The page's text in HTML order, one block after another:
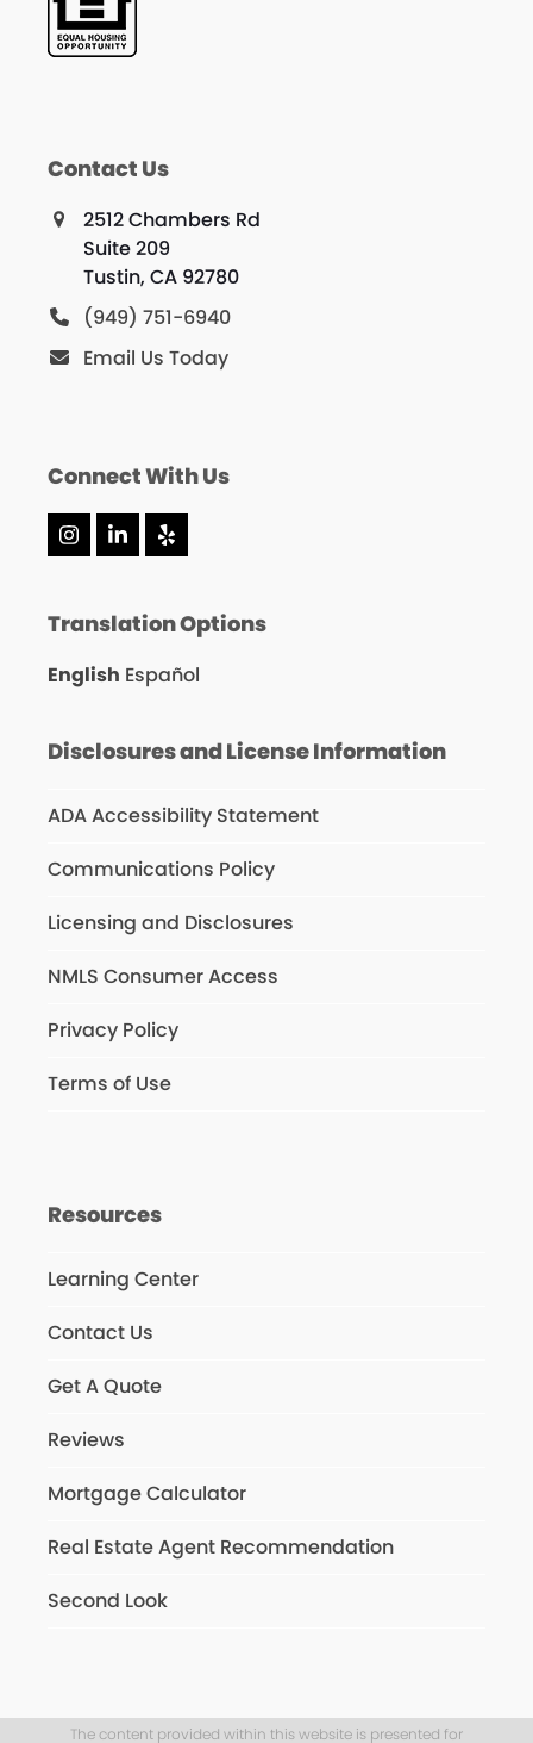
Contact Us
2512 Chambers Rd
Suite 209
Tustin, CA 92780
(949) 751-6940
Email Us Today
Connect With Us
Instagram
LinkedIn
Yelp
Translation Options
English Español
Disclosures and License Information
ADA Accessibility Statement
Communications Policy
Licensing and Disclosures
NMLS Consumer Access
Privacy Policy
Terms of Use
Resources
Learning Center
Contact Us
Get A Quote
Reviews
Mortgage Calculator
Real Estate Agent Recommendation
Second Look
The content provided within this website is presented for